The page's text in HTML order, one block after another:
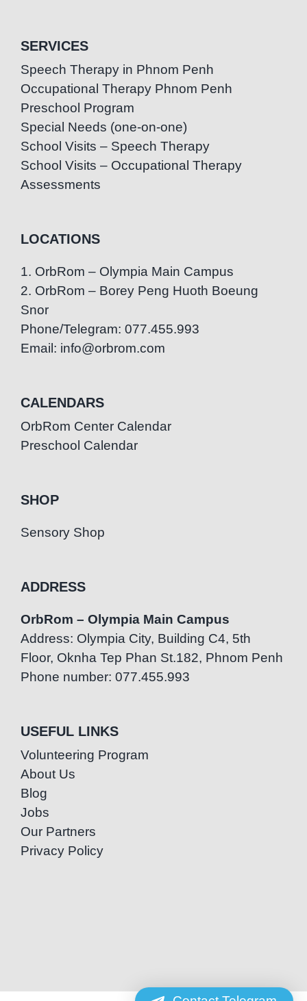
SERVICES
Speech Therapy in Phnom Penh
Occupational Therapy Phnom Penh
Preschool Program
Special Needs (one-on-one)
School Visits – Speech Therapy
School Visits – Occupational Therapy
Assessments
LOCATIONS
1. OrbRom – Olympia Main Campus
2. OrbRom – Borey Peng Huoth Boeung
Snor
Phone/Telegram: 077.455.993
Email: info@orbrom.com
CALENDARS
OrbRom Center Calendar
Preschool Calendar
SHOP
Sensory Shop
ADDRESS
OrbRom – Olympia Main Campus
Address: Olympia City, Building C4, 5th
Floor, Oknha Tep Phan St.182, Phnom Penh
Phone number: 077.455.993
USEFUL LINKS
Volunteering Program
About Us
Blog
Jobs
Our Partners
Privacy Policy